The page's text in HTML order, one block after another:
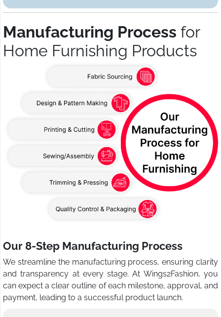
Manufacturing Process for
Home Furnishing Products
Our 8-Step Manufacturing Process
We streamline the manufacturing process, ensuring clarity
and transparency at every stage. At Wings2Fashion, you
can expect a clear outline of each milestone, approval, and
payment, leading to a successful product launch.